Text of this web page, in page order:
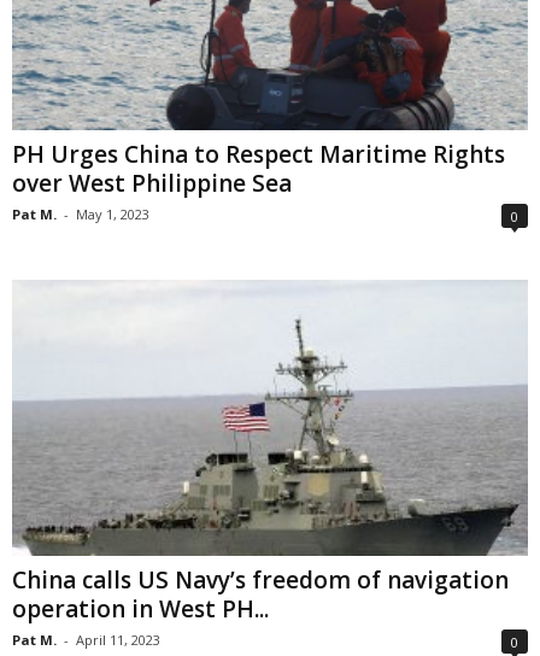
PH Urges China to Respect Maritime Rights
over West Philippine Sea
Pat M. - May 1, 2023 0
China calls US Navy’s freedom of navigation
operation in West PH...
Pat M. - April 11, 2023 0